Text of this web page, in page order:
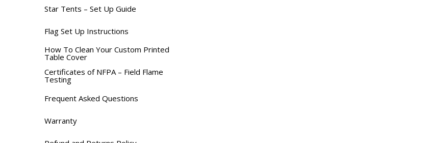
Star Tents – Set Up Guide
Flag Set Up Instructions
How To Clean Your Custom Printed
Table Cover
Certificates of NFPA – Field Flame
Testing
Frequent Asked Questions
Warranty